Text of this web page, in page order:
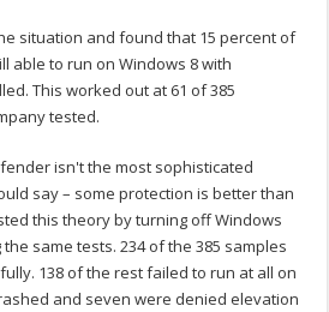
situation and found that 15 percent of
able to run on Windows 8 with
This worked out at 61 of 385
tested.
isn't the most sophisticated
say – some protection is better than
this theory by turning off Windows
same tests. 234 of the 385 samples
138 of the rest failed to run at all on
and seven were denied elevation